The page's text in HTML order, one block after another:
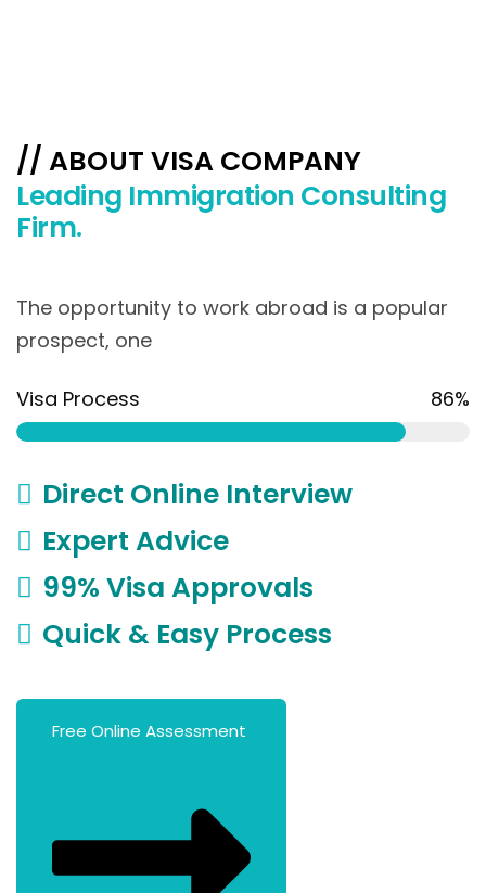
// ABOUT VISA COMPANY
Leading Immigration Consulting
Firm.
The opportunity to work abroad is a popular
prospect, one
Visa Process 86%
Direct Online Interview
Expert Advice
99% Visa Approvals
Quick & Easy Process
Free Online Assessment